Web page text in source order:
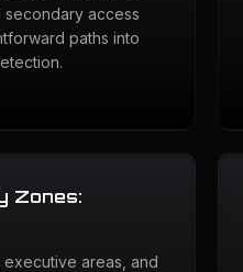
access
paths into
Zones:
areas, and